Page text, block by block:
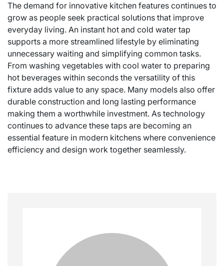
The demand for innovative kitchen features continues to
grow as people seek practical solutions that improve
everyday living. An instant hot and cold water tap
supports a more streamlined lifestyle by eliminating
unnecessary waiting and simplifying common tasks.
From washing vegetables with cool water to preparing
hot beverages within seconds the versatility of this
fixture adds value to any space. Many models also offer
durable construction and long lasting performance
making them a worthwhile investment. As technology
continues to advance these taps are becoming an
essential feature in modern kitchens where convenience
efficiency and design work together seamlessly.